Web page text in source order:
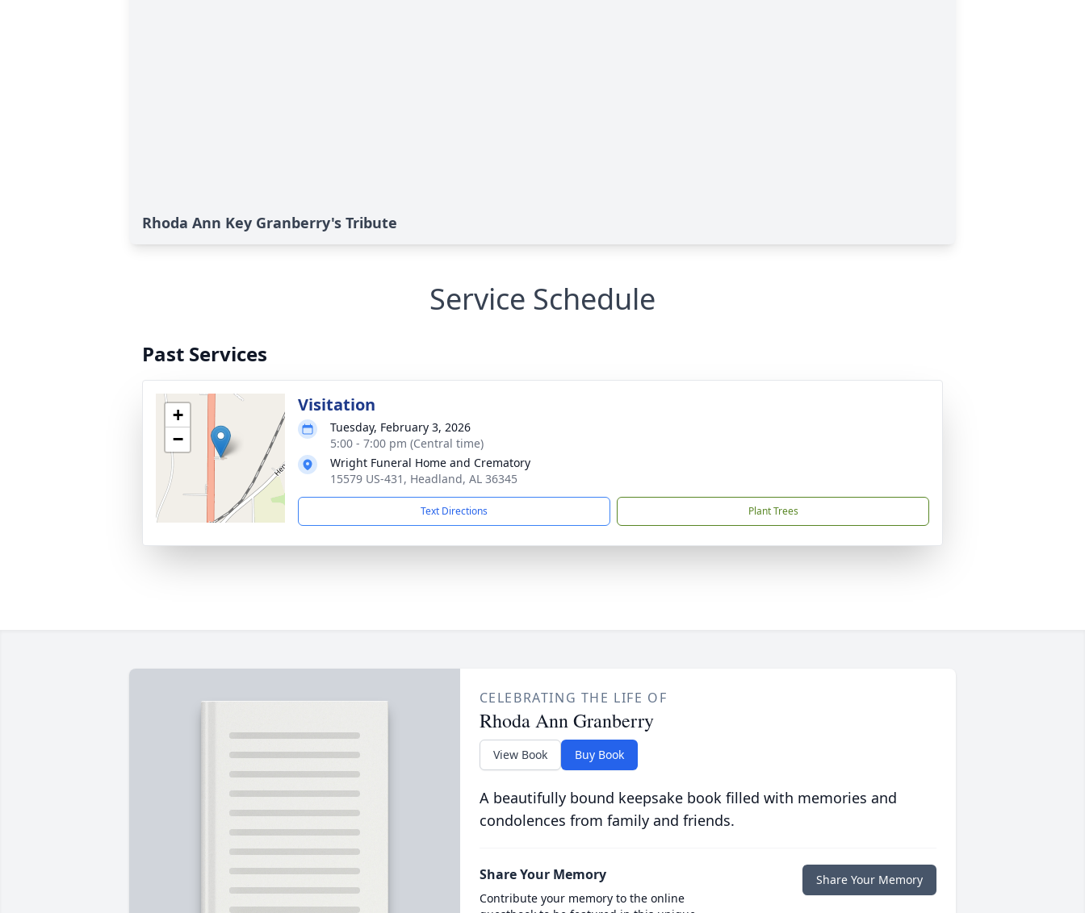
Rhoda Ann Key Granberry's Tribute
Service Schedule
Past Services
+
−
Visitation
Tuesday, February 3, 2026
5:00 - 7:00 pm (Central time)
Wright Funeral Home and Crematory
15579 US-431, Headland, AL 36345
Text Directions Plant Trees
CELEBRATING THE LIFE OF
Rhoda Ann Granberry
View Book Buy Book
A beautifully bound keepsake book filled with memories and
condolences from family and friends.
Share Your Memory
Contribute your memory to the online
Share Your Memory